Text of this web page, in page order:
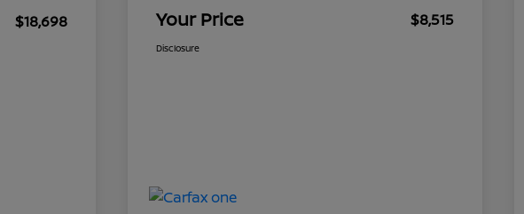
$18,698 Your Price $8,515
Disclosure